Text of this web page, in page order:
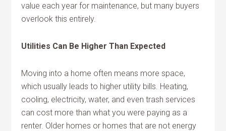
value each year for maintenance, but many buyers
overlook this entirely.
Utilities Can Be Higher Than Expected
Moving into a home often means more space,
which usually leads to higher utility bills. Heating,
cooling, electricity, water, and even trash services
can cost more than what you were paying as a
renter. Older homes or homes that are not energy